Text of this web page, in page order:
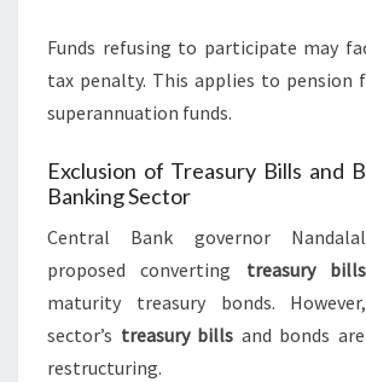
Funds refusing to participate may
tax penalty. This applies to pension
superannuation funds.
Exclusion of Treasury Bills and
Banking Sector
Central Bank governor Nandalal
proposed converting treasury bills
maturity treasury bonds.
sector’s treasury bills and bonds
restructuring.